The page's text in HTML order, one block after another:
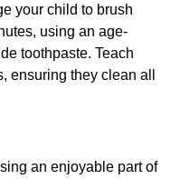
your child to brush
using an age-
toothpaste. Teach
ensuring they clean all
an enjoyable part of